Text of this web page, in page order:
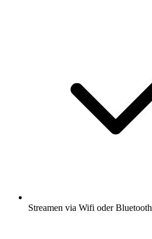
Streamen via Wifi oder Bluetooth